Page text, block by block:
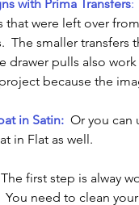
with Prima Transfers:
that were left over
The smaller transfers
drawer pulls also
because the
in Satin: Or you can
in Flat as well.
first step is alway
You need to clean